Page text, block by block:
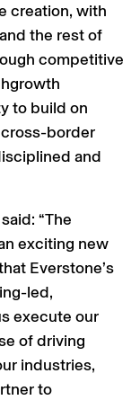
creation, with
the rest of
competitive
to build on
border
and
said: “The
exciting new
Everstone’s
led,
execute our
of driving
industries,
to